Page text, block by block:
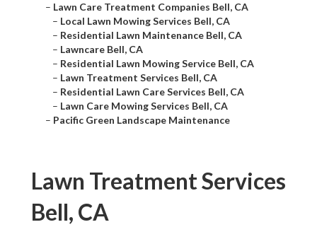
– Lawn Care Treatment Companies Bell, CA
– Local Lawn Mowing Services Bell, CA
– Residential Lawn Maintenance Bell, CA
– Lawncare Bell, CA
– Residential Lawn Mowing Service Bell, CA
– Lawn Treatment Services Bell, CA
– Residential Lawn Care Services Bell, CA
– Lawn Care Mowing Services Bell, CA
– Pacific Green Landscape Maintenance
Lawn Treatment Services
Bell, CA